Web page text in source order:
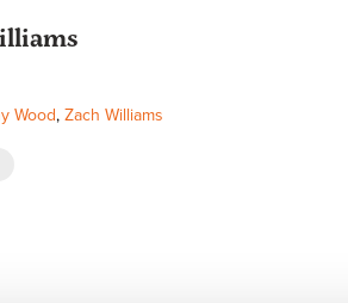
Wood, Zach Williams